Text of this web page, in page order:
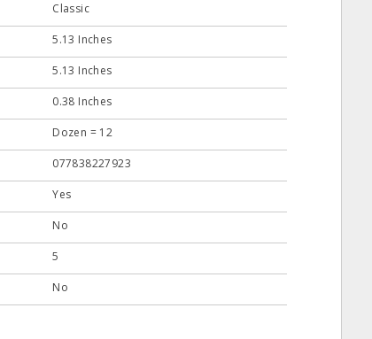
Classic
5.13 Inches
5.13 Inches
0.38 Inches
Dozen = 12
077838227923
Yes
No
5
No